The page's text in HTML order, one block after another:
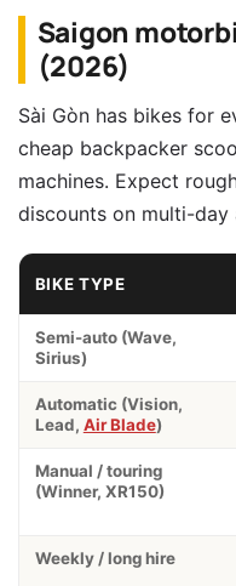
Saigon
(2026)
Sài Gòn has bikes for
cheap backpacker
machines. Expect
discounts on multi-day
BIKE TYPE
Semi-auto (Wave,
Sirius)
Automatic (Vision,
Lead, Air Blade)
Manual / touring
(Winner, XR150)
Weekly / long hire